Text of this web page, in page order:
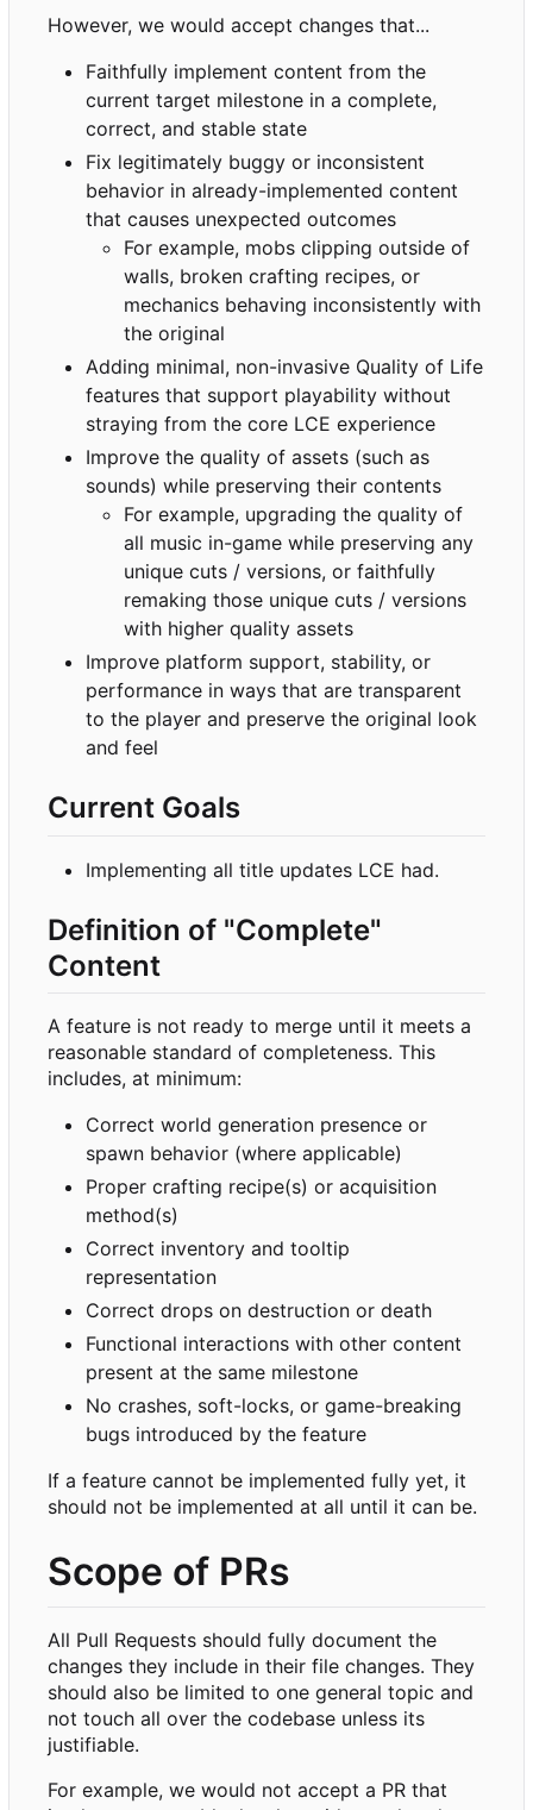
However, we would accept changes that...
Faithfully implement content from the
current target milestone in a complete,
correct, and stable state
Fix legitimately buggy or inconsistent
behavior in already-implemented content
that causes unexpected outcomes
For example, mobs clipping outside of
walls, broken crafting recipes, or
mechanics behaving inconsistently with
the original
Adding minimal, non-invasive Quality of Life
features that support playability without
straying from the core LCE experience
Improve the quality of assets (such as
sounds) while preserving their contents
For example, upgrading the quality of
all music in-game while preserving any
unique cuts / versions, or faithfully
remaking those unique cuts / versions
with higher quality assets
Improve platform support, stability, or
performance in ways that are transparent
to the player and preserve the original look
and feel
Current Goals
Implementing all title updates LCE had.
Definition of "Complete"
Content
A feature is not ready to merge until it meets a
reasonable standard of completeness. This
includes, at minimum:
Correct world generation presence or
spawn behavior (where applicable)
Proper crafting recipe(s) or acquisition
method(s)
Correct inventory and tooltip
representation
Correct drops on destruction or death
Functional interactions with other content
present at the same milestone
No crashes, soft-locks, or game-breaking
bugs introduced by the feature
If a feature cannot be implemented fully yet, it
should not be implemented at all until it can be.
Scope of PRs
All Pull Requests should fully document the
changes they include in their file changes. They
should also be limited to one general topic and
not touch all over the codebase unless its
justifiable.
For example, we would not accept a PR that